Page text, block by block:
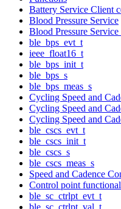
Battery Service Client
Blood Pressure Service
Blood Pressure
ble_bps_evt_t
ieee_float16_t
ble_bps_init_t
ble_bps_s
ble_bps_meas_s
Cycling Speed and
Cycling Speed and
Cycling Speed and
ble_cscs_evt_t
ble_cscs_init_t
ble_cscs_s
ble_cscs_meas_s
Speed and Cadence
Control point
ble_sc_ctrlpt_evt_t
ble_sc_ctrlpt_val_t